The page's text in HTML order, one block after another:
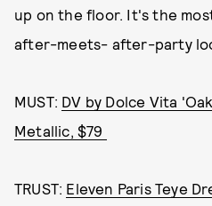
up on the floor. It's the
after-meets- after-party
MUST: DV by Dolce Vita
Metallic, $79
TRUST: Eleven Paris Teye